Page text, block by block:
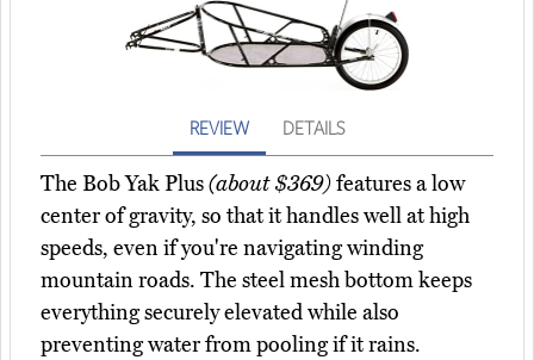
REVIEW DETAILS
The Bob Yak Plus(about $369)features a low
center of gravity, so that it handles well at high
speeds, even if you're navigating winding
mountain roads. The steel mesh bottom keeps
everything securely elevated while also
preventing water from pooling if it rains.